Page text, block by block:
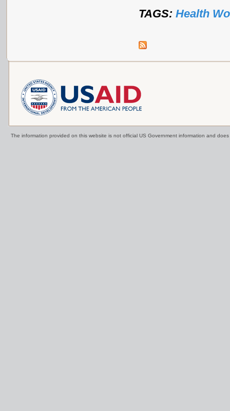
TAGS: Health
The information provided on this website is not official US Government information and